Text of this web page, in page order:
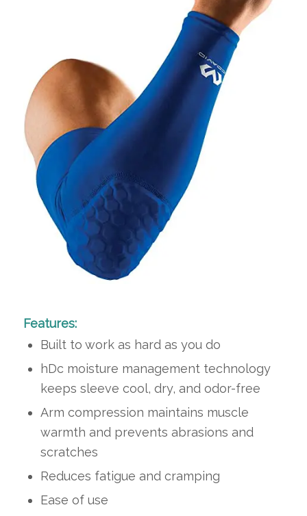
Features:
Built to work as hard as you do
hDc moisture management technology
keeps sleeve cool, dry, and odor-free
Arm compression maintains muscle
warmth and prevents abrasions and
scratches
Reduces fatigue and cramping
Ease of use